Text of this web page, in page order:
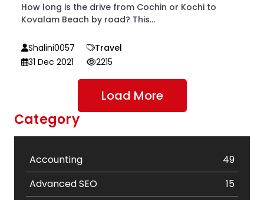
How long is the drive from Cochin or Kochi to
Kovalam Beach by road? This...
Shalini0057
Travel
31 Dec 2021
2215
Load More
Category
Accounting
49
Advanced SEO
15